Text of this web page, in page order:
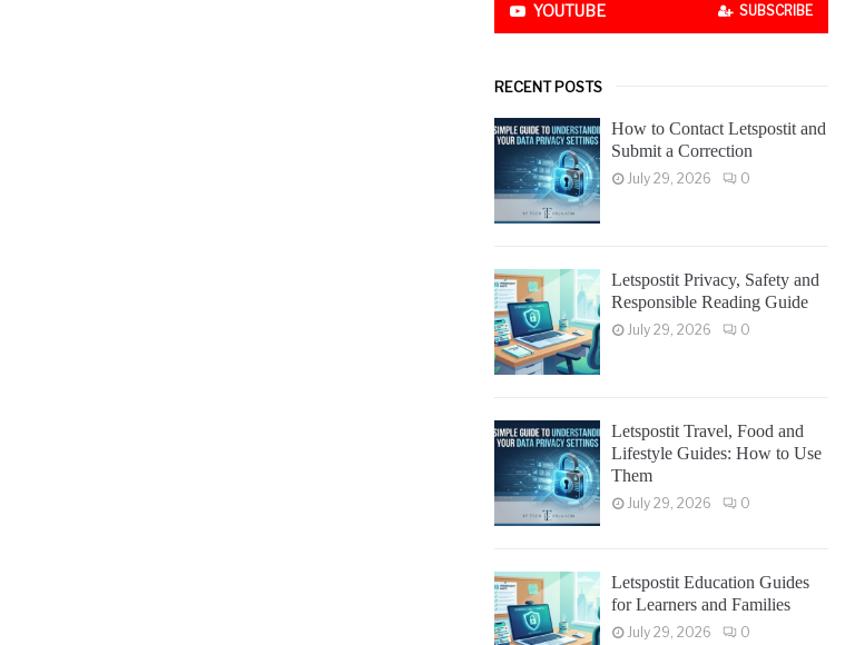
YOUTUBE SUBSCRIBE
RECENT POSTS
How to Contact Letspostit and
Submit a Correction
July 29, 2026 0
Letspostit Privacy, Safety and
Responsible Reading Guide
July 29, 2026 0
Letspostit Travel, Food and
Lifestyle Guides: How to Use
Them
July 29, 2026 0
Letspostit Education Guides
for Learners and Families
July 29, 2026 0